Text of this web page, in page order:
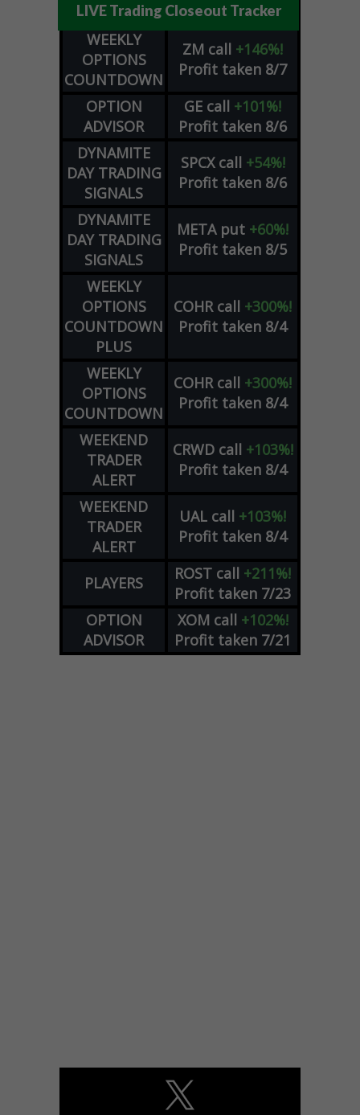
LIVE Trading Closeout Tracker
WEEKLY
OPTIONS
COUNTDOWN
ZM call +146%!
Profit taken 8/7
OPTION
ADVISOR
GE call +101%!
Profit taken 8/6
DYNAMITE
DAY TRADING
SIGNALS
SPCX call +54%!
Profit taken 8/6
DYNAMITE
DAY TRADING
SIGNALS
META put +60%!
Profit taken 8/5
WEEKLY
OPTIONS
COUNTDOWN
PLUS
COHR call +300%!
Profit taken 8/4
WEEKLY
OPTIONS
COUNTDOWN
COHR call +300%!
Profit taken 8/4
WEEKEND
TRADER
ALERT
CRWD call +103%!
Profit taken 8/4
WEEKEND
TRADER
ALERT
UAL call +103%!
Profit taken 8/4
PLAYERS ROST call +211%!
Profit taken 7/23
OPTION
ADVISOR
XOM call +102%!
Profit taken 7/21